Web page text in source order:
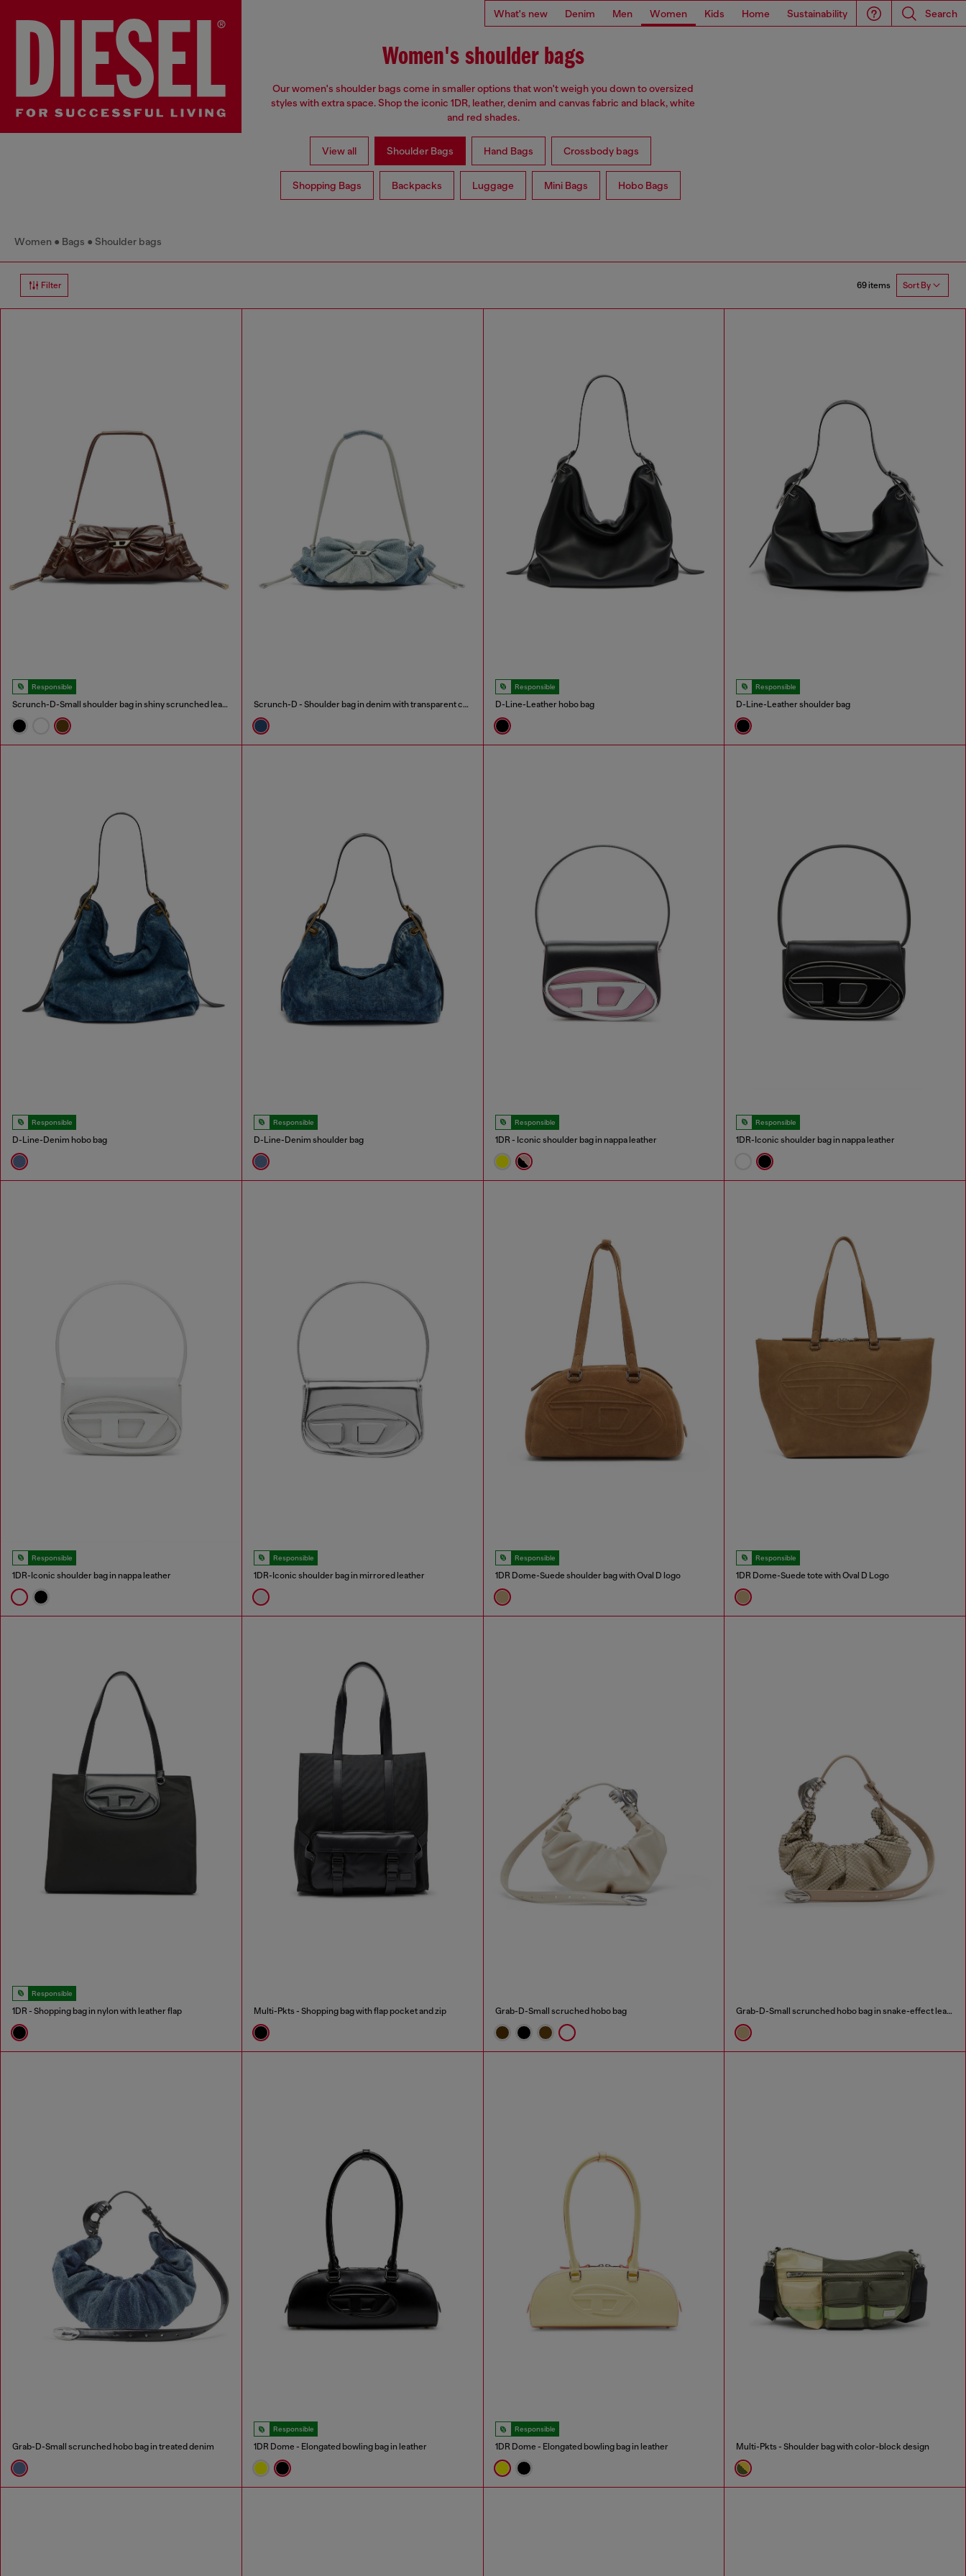
What's new Denim Men Women Kids Home Sustainability Search
Women's shoulder bags
Our women's shoulder bags come in smaller options that won't weigh you down to oversized
styles with extra space. Shop the iconic 1DR, leather, denim and canvas fabric and black, white
and red shades.
View all Shoulder Bags Hand Bags Crossbody bags
Shopping Bags Backpacks Luggage Mini Bags Hobo Bags
Women Bags Shoulder bags
Filter 69 items Sort By
Responsible
Scrunch-D-Small shoulder bag in shiny scrunched leather Scrunch-D - Shoulder bag in denim with transparent crystals
Responsible
D-Line-Leather hobo bag
Responsible
D-Line-Leather shoulder bag
Responsible
D-Line-Denim hobo bag
Responsible
D-Line-Denim shoulder bag
Responsible
1DR - Iconic shoulder bag in nappa leather
Responsible
1DR-Iconic shoulder bag in nappa leather
Responsible
1DR-Iconic shoulder bag in nappa leather
Responsible
1DR-Iconic shoulder bag in mirrored leather
Responsible
1DR Dome-Suede shoulder bag with Oval D logo
Responsible
1DR Dome-Suede tote with Oval D Logo
Responsible
1DR - Shopping bag in nylon with leather flap Multi-Pkts - Shopping bag with flap pocket and zip Grab-D-Small scruched hobo bag Grab-D-Small scrunched hobo bag in snake-effect leather
Grab-D-Small scrunched hobo bag in treated denim
Responsible
1DR Dome - Elongated bowling bag in leather
Responsible
1DR Dome - Elongated bowling bag in leather Multi-Pkts - Shoulder bag with color-block design